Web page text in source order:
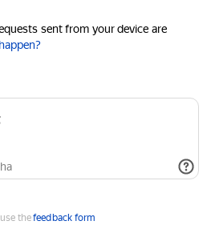
sent from your device are
thefeedback form